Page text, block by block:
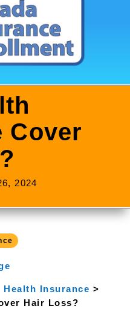
Cover
2024
Health Insurance >
Hair Loss?